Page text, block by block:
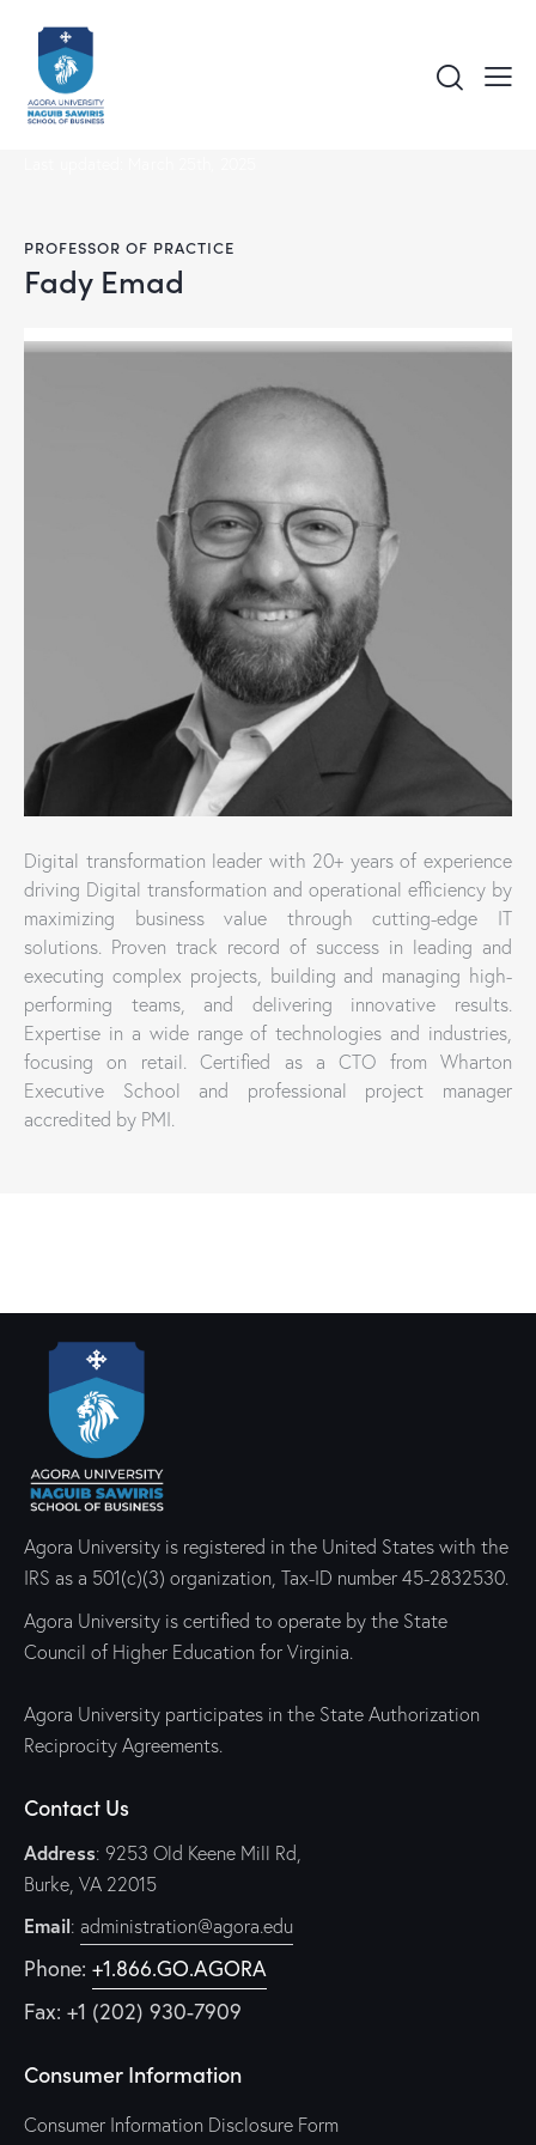
PROFESSOR OF PRACTICE
Fady Emad
Digital transformation leader with 20+ years of experience
driving Digital transformation and operational efficiency by
maximizing business value through cutting-edge IT
solutions. Proven track record of success in leading and
executing complex projects, building and managing high-
performing teams, and delivering innovative results.
Expertise in a wide range of technologies and industries,
focusing on retail. Certified as a CTO from Wharton
Executive School and professional project manager
accredited by PMI.
Agora University is registered in the United States with the
IRS as a 501(c)(3) organization, Tax-ID number 45-2832530.
Agora University is certified to operate by the State
Council of Higher Education for Virginia.
Agora University participates in the State Authorization
Reciprocity Agreements.
Contact Us
Address: 9253 Old Keene Mill Rd,
Burke, VA 22015
Email: administration@agora.edu
Phone: +1.866.GO.AGORA
Fax: +1 (202) 930-7909
Consumer Information
Consumer Information Disclosure Form